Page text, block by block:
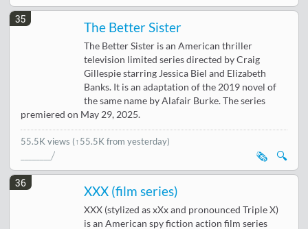
35
The Better Sister
The Better Sister is an American thriller
television limited series directed by Craig
Gillespie starring Jessica Biel and Elizabeth
Banks. It is an adaptation of the 2019 novel of
the same name by Alafair Burke. The series
premiered on May 29, 2025.
55.5K views (↑55.5K from yesterday)
🔍
🗞️
36
XXX (film series)
XXX (stylized as xXx and pronounced Triple X)
is an American spy fiction action film series